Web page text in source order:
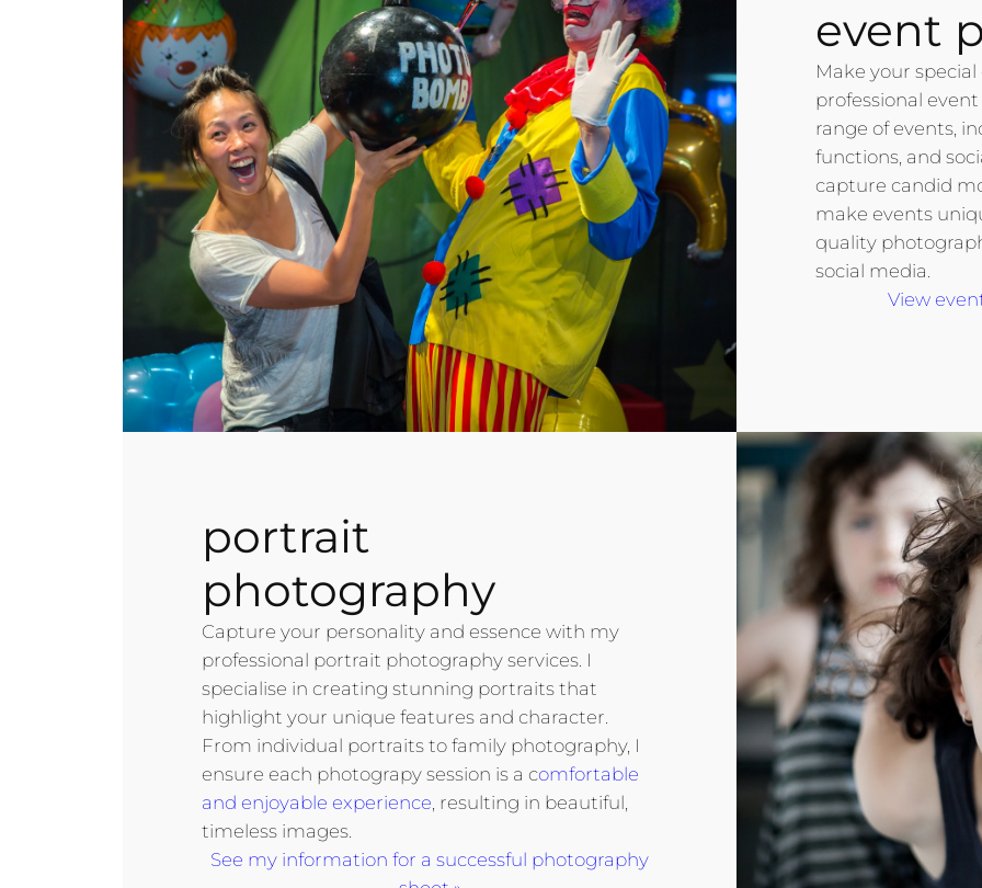
event
Make your
professional
range of events,
functions, and
capture candid
make events
quality
social media.
View
portrait
photography
Capture your personality and essence with my
professional portrait photography services. I
specialise in creating stunning portraits that
highlight your unique features and character.
From individual portraits to family photography, I
ensure each photograpy session is a comfortable
and enjoyable experience, resulting in beautiful,
timeless images.
See my information for a successful photography